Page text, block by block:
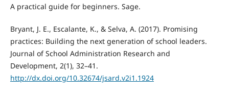
A practical guide for beginners. Sage.
Bryant, J. E., Escalante, K., & Selva, A. (2017). Promising
practices: Building the next generation of school leaders.
Journal of School Administration Research and
Development, 2(1), 32–41.
http://dx.doi.org/10.32674/jsard.v2i1.1924